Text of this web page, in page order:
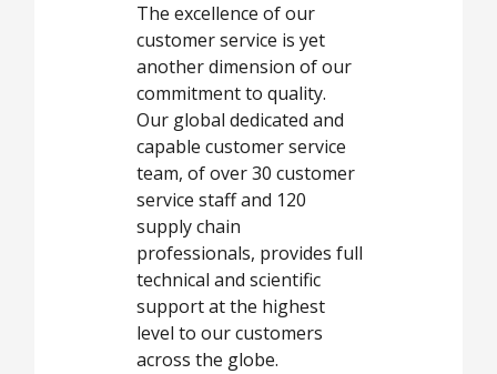
The excellence of our
customer service is yet
another dimension of our
commitment to quality.
Our global dedicated and
capable customer service
team, of over 30 customer
service staff and 120
supply chain
professionals, provides full
technical and scientific
support at the highest
level to our customers
across the globe.